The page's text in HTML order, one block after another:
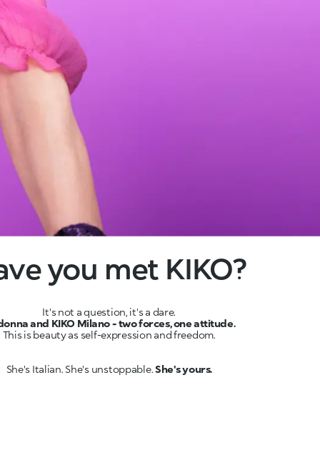
you met KIKO?
and KIKO Milano - two forces, one attitude.
She's Italian. She's unstoppable.She's yours.